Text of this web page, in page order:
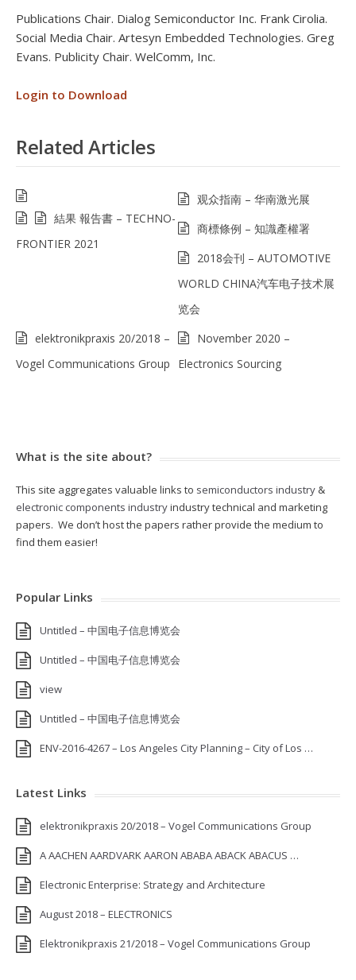
Publications Chair. Dialog Semiconductor Inc. Frank Cirolia.
Social Media Chair. Artesyn Embedded Technologies. Greg
Evans. Publicity Chair. WelComm, Inc.
Login to Download
Related Articles
結果 報告書 – TECHNO-
FRONTIER 2021
观众指南 – 华南激光展
商標條例 – 知識產權署
2018会刊 – AUTOMOTIVE
WORLD CHINA汽车电子技术展
览会
elektronikpraxis 20/2018 –
Vogel Communications Group
November 2020 –
Electronics Sourcing
What is the site about?
This site aggregates valuable links to semiconductors industry &
electronic components industryindustry technical and marketing
papers. We don’t host the papers rather provide the medium to
find them easier!
Popular Links
Untitled – 中国电子信息博览会
Untitled – 中国电子信息博览会
view
Untitled – 中国电子信息博览会
ENV-2016-4267 – Los Angeles City Planning – City of Los …
Latest Links
elektronikpraxis 20/2018 – Vogel Communications Group
A AACHEN AARDVARK AARON ABABA ABACK ABACUS …
Electronic Enterprise: Strategy and Architecture
August 2018 – ELECTRONICS
Elektronikpraxis 21/2018 – Vogel Communications Group